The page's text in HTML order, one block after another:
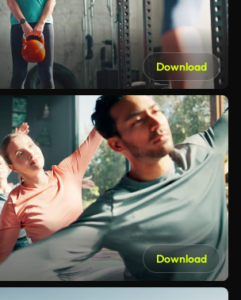
Download
Download